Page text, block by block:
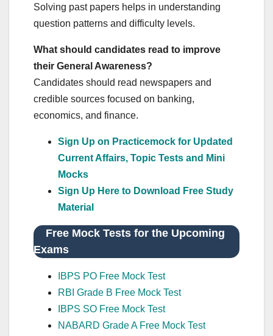
Solving past papers helps in understanding
question patterns and difficulty levels.
What should candidates read to improve
their General Awareness?
Candidates should read newspapers and
credible sources focused on banking,
economics, and finance.
Sign Up on Practicemock for Updated
Current Affairs, Topic Tests and Mini
Mocks
Sign Up Here to Download Free Study
Material
Free Mock Tests for the Upcoming
Exams
IBPS PO Free Mock Test
RBI Grade B Free Mock Test
IBPS SO Free Mock Test
NABARD Grade A Free Mock Test